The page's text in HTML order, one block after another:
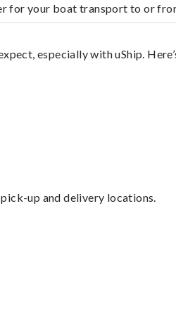
for your boat transport to or
especially with uShip.
up and delivery locations.